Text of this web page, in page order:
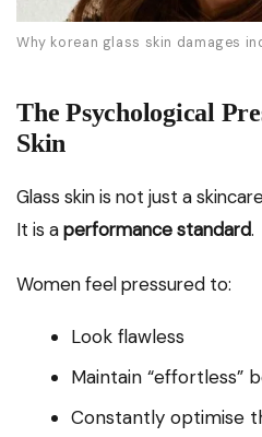
Why korean glass skin damages
The Psychological
Skin
Glass skin is not just a
It is aperformance standard.
Women feel pressured to:
Look flawless
Maintain “effortless”
Constantly optimise